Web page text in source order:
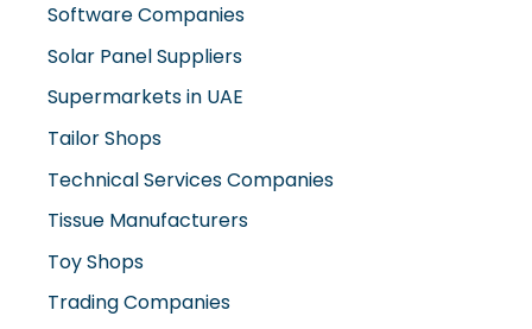
Software Companies
Solar Panel Suppliers
Supermarkets in UAE
Tailor Shops
Technical Services Companies
Tissue Manufacturers
Toy Shops
Trading Companies